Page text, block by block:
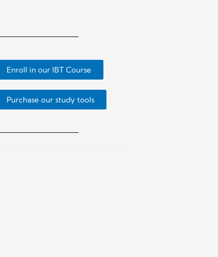
Enroll in our IBT Course
Purchase our study tools